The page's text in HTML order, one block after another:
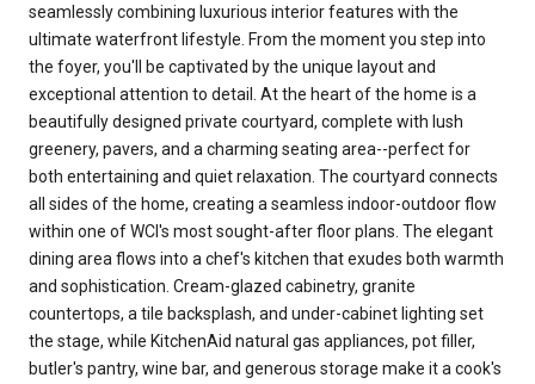
seamlessly combining luxurious interior features with the
ultimate waterfront lifestyle. From the moment you step into
the foyer, you'll be captivated by the unique layout and
exceptional attention to detail. At the heart of the home is a
beautifully designed private courtyard, complete with lush
greenery, pavers, and a charming seating area--perfect for
both entertaining and quiet relaxation. The courtyard connects
all sides of the home, creating a seamless indoor-outdoor flow
within one of WCI's most sought-after floor plans. The elegant
dining area flows into a chef's kitchen that exudes both warmth
and sophistication. Cream-glazed cabinetry, granite
countertops, a tile backsplash, and under-cabinet lighting set
the stage, while KitchenAid natural gas appliances, pot filler,
butler's pantry, wine bar, and generous storage make it a cook's